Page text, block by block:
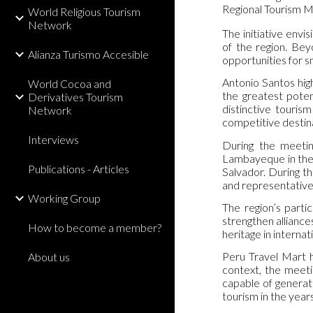
World Religious Tourism
Network
Alianza Turismo Accesible
World Cocoa and
Derivatives Tourism
Network
Interviews
Publications - Articles
Working Group
How to become a member?
About us
Regional Tourism
The initiative
of the region.
opportunities for
Antonio Santos
the greatest
distinctive
competitive
During the
Lambayeque in
Salvador. During
and
The region’s
strengthen
heritage in
Peru Travel Mart
context, the
capable of
tourism in the